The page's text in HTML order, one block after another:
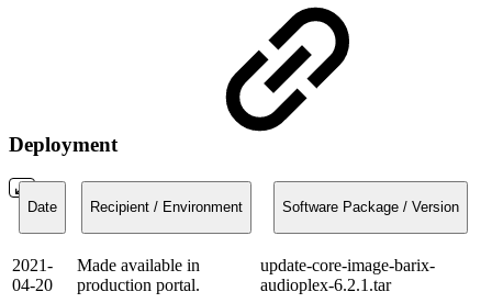
Deployment
Date Recipient / Environment Software Package / Version
2021-
04-20
Made available in
production portal.
update-core-image-barix-
audioplex-6.2.1.tar